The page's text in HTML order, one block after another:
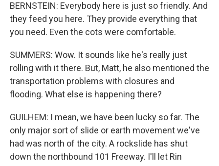
BERNSTEIN: Everybody here is just so friendly. And
they feed you here. They provide everything that
you need. Even the cots were comfortable.
SUMMERS: Wow. It sounds like he's really just
rolling with it there. But, Matt, he also mentioned the
transportation problems with closures and
flooding. What else is happening there?
GUILHEM: I mean, we have been lucky so far. The
only major sort of slide or earth movement we've
had was north of the city. A rockslide has shut
down the northbound 101 Freeway. I'll let Rin